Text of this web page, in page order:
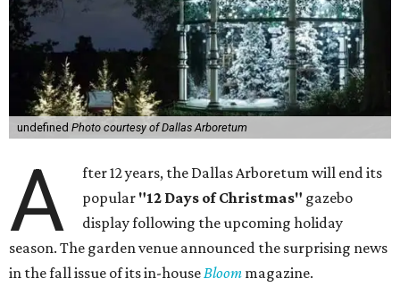
undefined Photo courtesy of Dallas Arboretum
A
fter 12 years, the Dallas Arboretum will end its
popular "12 Days of Christmas" gazebo
display following the upcoming holiday
season. The garden venue announced the surprising news
in the fall issue of its in-houseBloom magazine.